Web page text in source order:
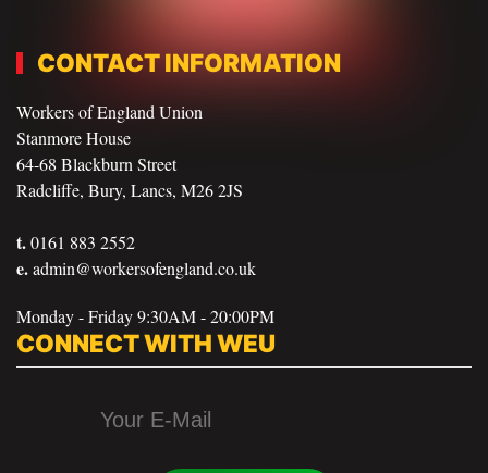
CONTACT INFORMATION
Workers of England Union
Stanmore House
64-68 Blackburn Street
Radcliffe, Bury, Lancs, M26 2JS
t.0161 883 2552
e.admin@workersofengland.co.uk
Monday - Friday 9:30AM - 20:00PM
CONNECT WITH WEU